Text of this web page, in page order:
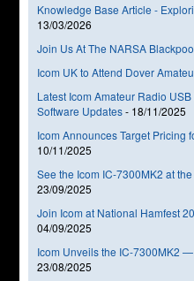
Knowledge Base Article -
13/03/2026
Join Us At The NARSA
Icom UK to Attend Dover
Latest Icom Amateur Radio
Software Updates- 18/11/2025
Icom Announces Target Pricing
10/11/2025
See the Icom IC-7300MK2 at
23/09/2025
Join Icom at National Hamfest
04/09/2025
Icom Unveils the IC-7300MK2
23/08/2025